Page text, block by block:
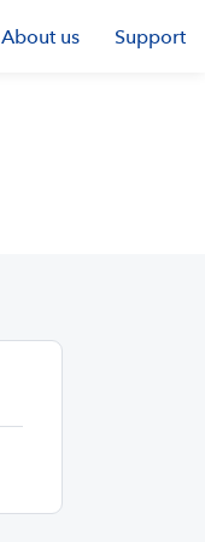
About us Support